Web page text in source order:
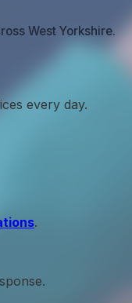
West Yorkshire.
every day.
.